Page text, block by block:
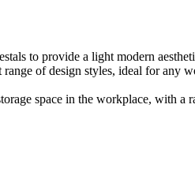
to provide a light modern
of design styles, ideal for any
space in the workplace, with a